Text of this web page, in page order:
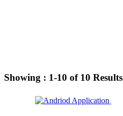
Showing : 1-10 of 10 Results